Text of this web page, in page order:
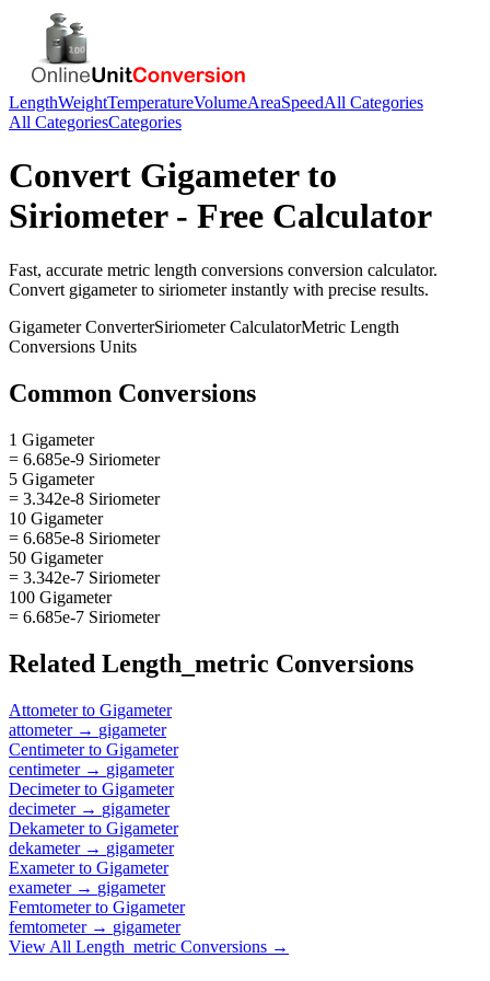
LengthWeightTemperatureVolumeAreaSpeedAll Categories
All CategoriesCategories
Convert Gigameterto
Siriometer- Free Calculator
Fast, accurate metric length conversions conversion calculator.
Convert gigameterto siriometerinstantly with precise results.
GigameterConverterSiriometerCalculatorMetric Length
Conversions Units
Common Conversions
1 Gigameter
= 6.685e-9 Siriometer
5 Gigameter
= 3.342e-8 Siriometer
10 Gigameter
= 6.685e-8 Siriometer
50 Gigameter
= 3.342e-7 Siriometer
100 Gigameter
= 6.685e-7 Siriometer
Related Length_metric Conversions
Attometerto Gigameter
attometer→ gigameter
Centimeterto Gigameter
centimeter→ gigameter
Decimeterto Gigameter
decimeter→ gigameter
Dekameterto Gigameter
dekameter→ gigameter
Exameterto Gigameter
exameter→ gigameter
Femtometerto Gigameter
femtometer→ gigameter
View All Length_metric Conversions →